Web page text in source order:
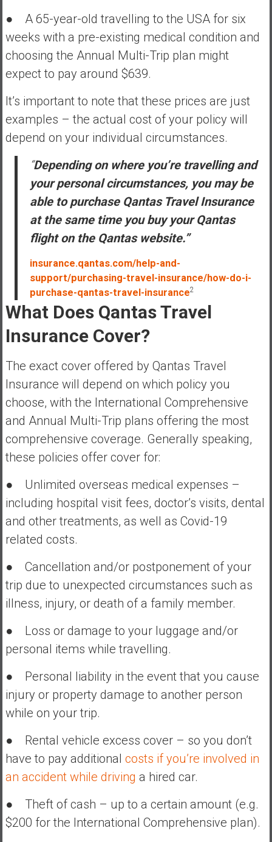
● A 65-year-old travelling to the USA for six
weeks with a pre-existing medical condition and
choosing the Annual Multi-Trip plan might
expect to pay around $639.
It’s important to note that these prices are just
examples – the actual cost of your policy will
depend on your individual circumstances.
“Depending on where you’re travelling and
your personal circumstances, you may be
able to purchase Qantas Travel Insurance
at the same time you buy your Qantas
flight on the Qantas website.”
insurance.qantas.com/help-and-
support/purchasing-travel-insurance/how-do-i-
purchase-qantas-travel-insurance2
What Does Qantas Travel
Insurance Cover?
The exact cover offered by Qantas Travel
Insurance will depend on which policy you
choose, with the International Comprehensive
and Annual Multi-Trip plans offering the most
comprehensive coverage. Generally speaking,
these policies offer cover for:
● Unlimited overseas medical expenses –
including hospital visit fees, doctor’s visits, dental
and other treatments, as well as Covid-19
related costs.
● Cancellation and/or postponement of your
trip due to unexpected circumstances such as
illness, injury, or death of a family member.
● Loss or damage to your luggage and/or
personal items while travelling.
● Personal liability in the event that you cause
injury or property damage to another person
while on your trip.
● Rental vehicle excess cover – so you don’t
have to pay additional costs if you’re involved in
an accident while driving a hired car.
● Theft of cash – up to a certain amount (e.g.
$200 for the International Comprehensive plan).